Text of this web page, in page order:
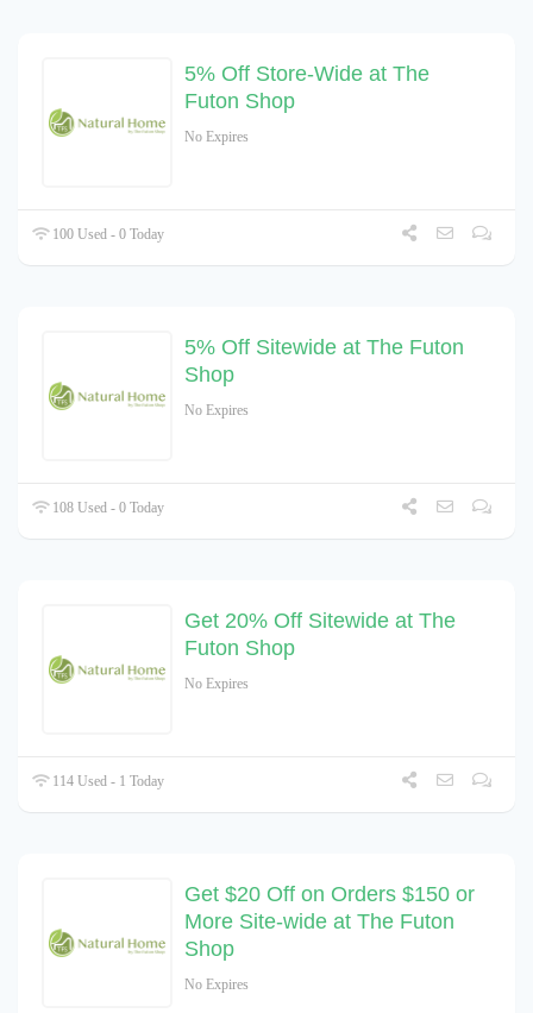
5% Off Store-Wide at The
Futon Shop
No Expires
100 Used - 0 Today
5% Off Sitewide at The Futon
Shop
No Expires
108 Used - 0 Today
Get 20% Off Sitewide at The
Futon Shop
No Expires
114 Used - 1 Today
Get $20 Off on Orders $150 or
More Site-wide at The Futon
Shop
No Expires